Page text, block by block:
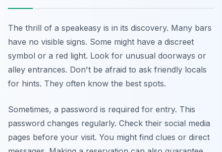
The thrill of a speakeasy is in its discovery. Many bars
have no visible signs. Some might have a discreet
symbol or a red light. Look for unusual doorways or
alley entrances. Don't be afraid to ask friendly locals
for hints. They often know the best spots.
Sometimes, a password is required for entry. This
password changes regularly. Check their social media
pages before your visit. You might find clues or direct